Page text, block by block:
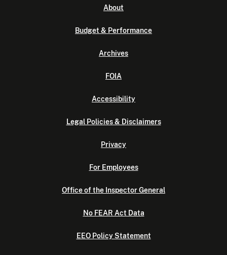
About
Budget & Performance
Archives
FOIA
Accessibility
Legal Policies & Disclaimers
Privacy
For Employees
Office of the Inspector General
No FEAR Act Data
EEO Policy Statement